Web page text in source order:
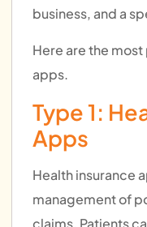
business, and a
Here are the
apps.
Type 1:
Apps
Health insurance
management of
claims. Patients